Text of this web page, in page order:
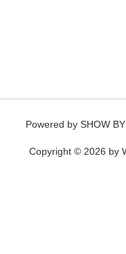
Powered by SHOW
Copyright © 2026 by